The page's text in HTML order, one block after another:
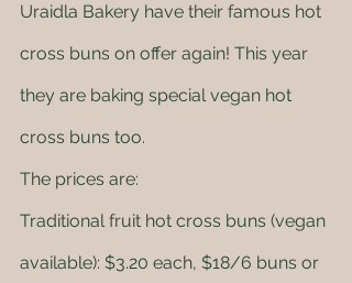
Uraidla Bakery have their famous hot
cross buns on offer again! This year
they are baking special vegan hot
cross buns too.
The prices are:
Traditional fruit hot cross buns (vegan
available): $3.20 each, $18/6 buns or